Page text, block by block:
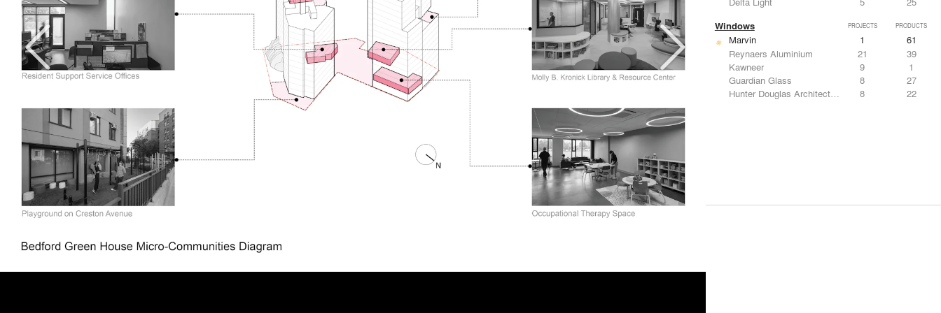
Windows PROJECTS PRODUCTS
Marvin 1
61
Reynaers Aluminium
21
39
Kawneer
9
1
Guardian Glass
8
27
Hunter Douglas Architectural
8 22